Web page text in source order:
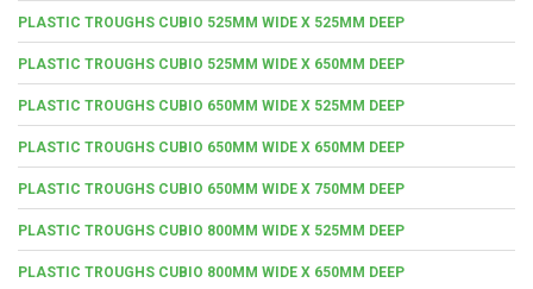
PLASTIC TROUGHS CUBIO 525MM WIDE X 525MM DEEP
PLASTIC TROUGHS CUBIO 525MM WIDE X 650MM DEEP
PLASTIC TROUGHS CUBIO 650MM WIDE X 525MM DEEP
PLASTIC TROUGHS CUBIO 650MM WIDE X 650MM DEEP
PLASTIC TROUGHS CUBIO 650MM WIDE X 750MM DEEP
PLASTIC TROUGHS CUBIO 800MM WIDE X 525MM DEEP
PLASTIC TROUGHS CUBIO 800MM WIDE X 650MM DEEP